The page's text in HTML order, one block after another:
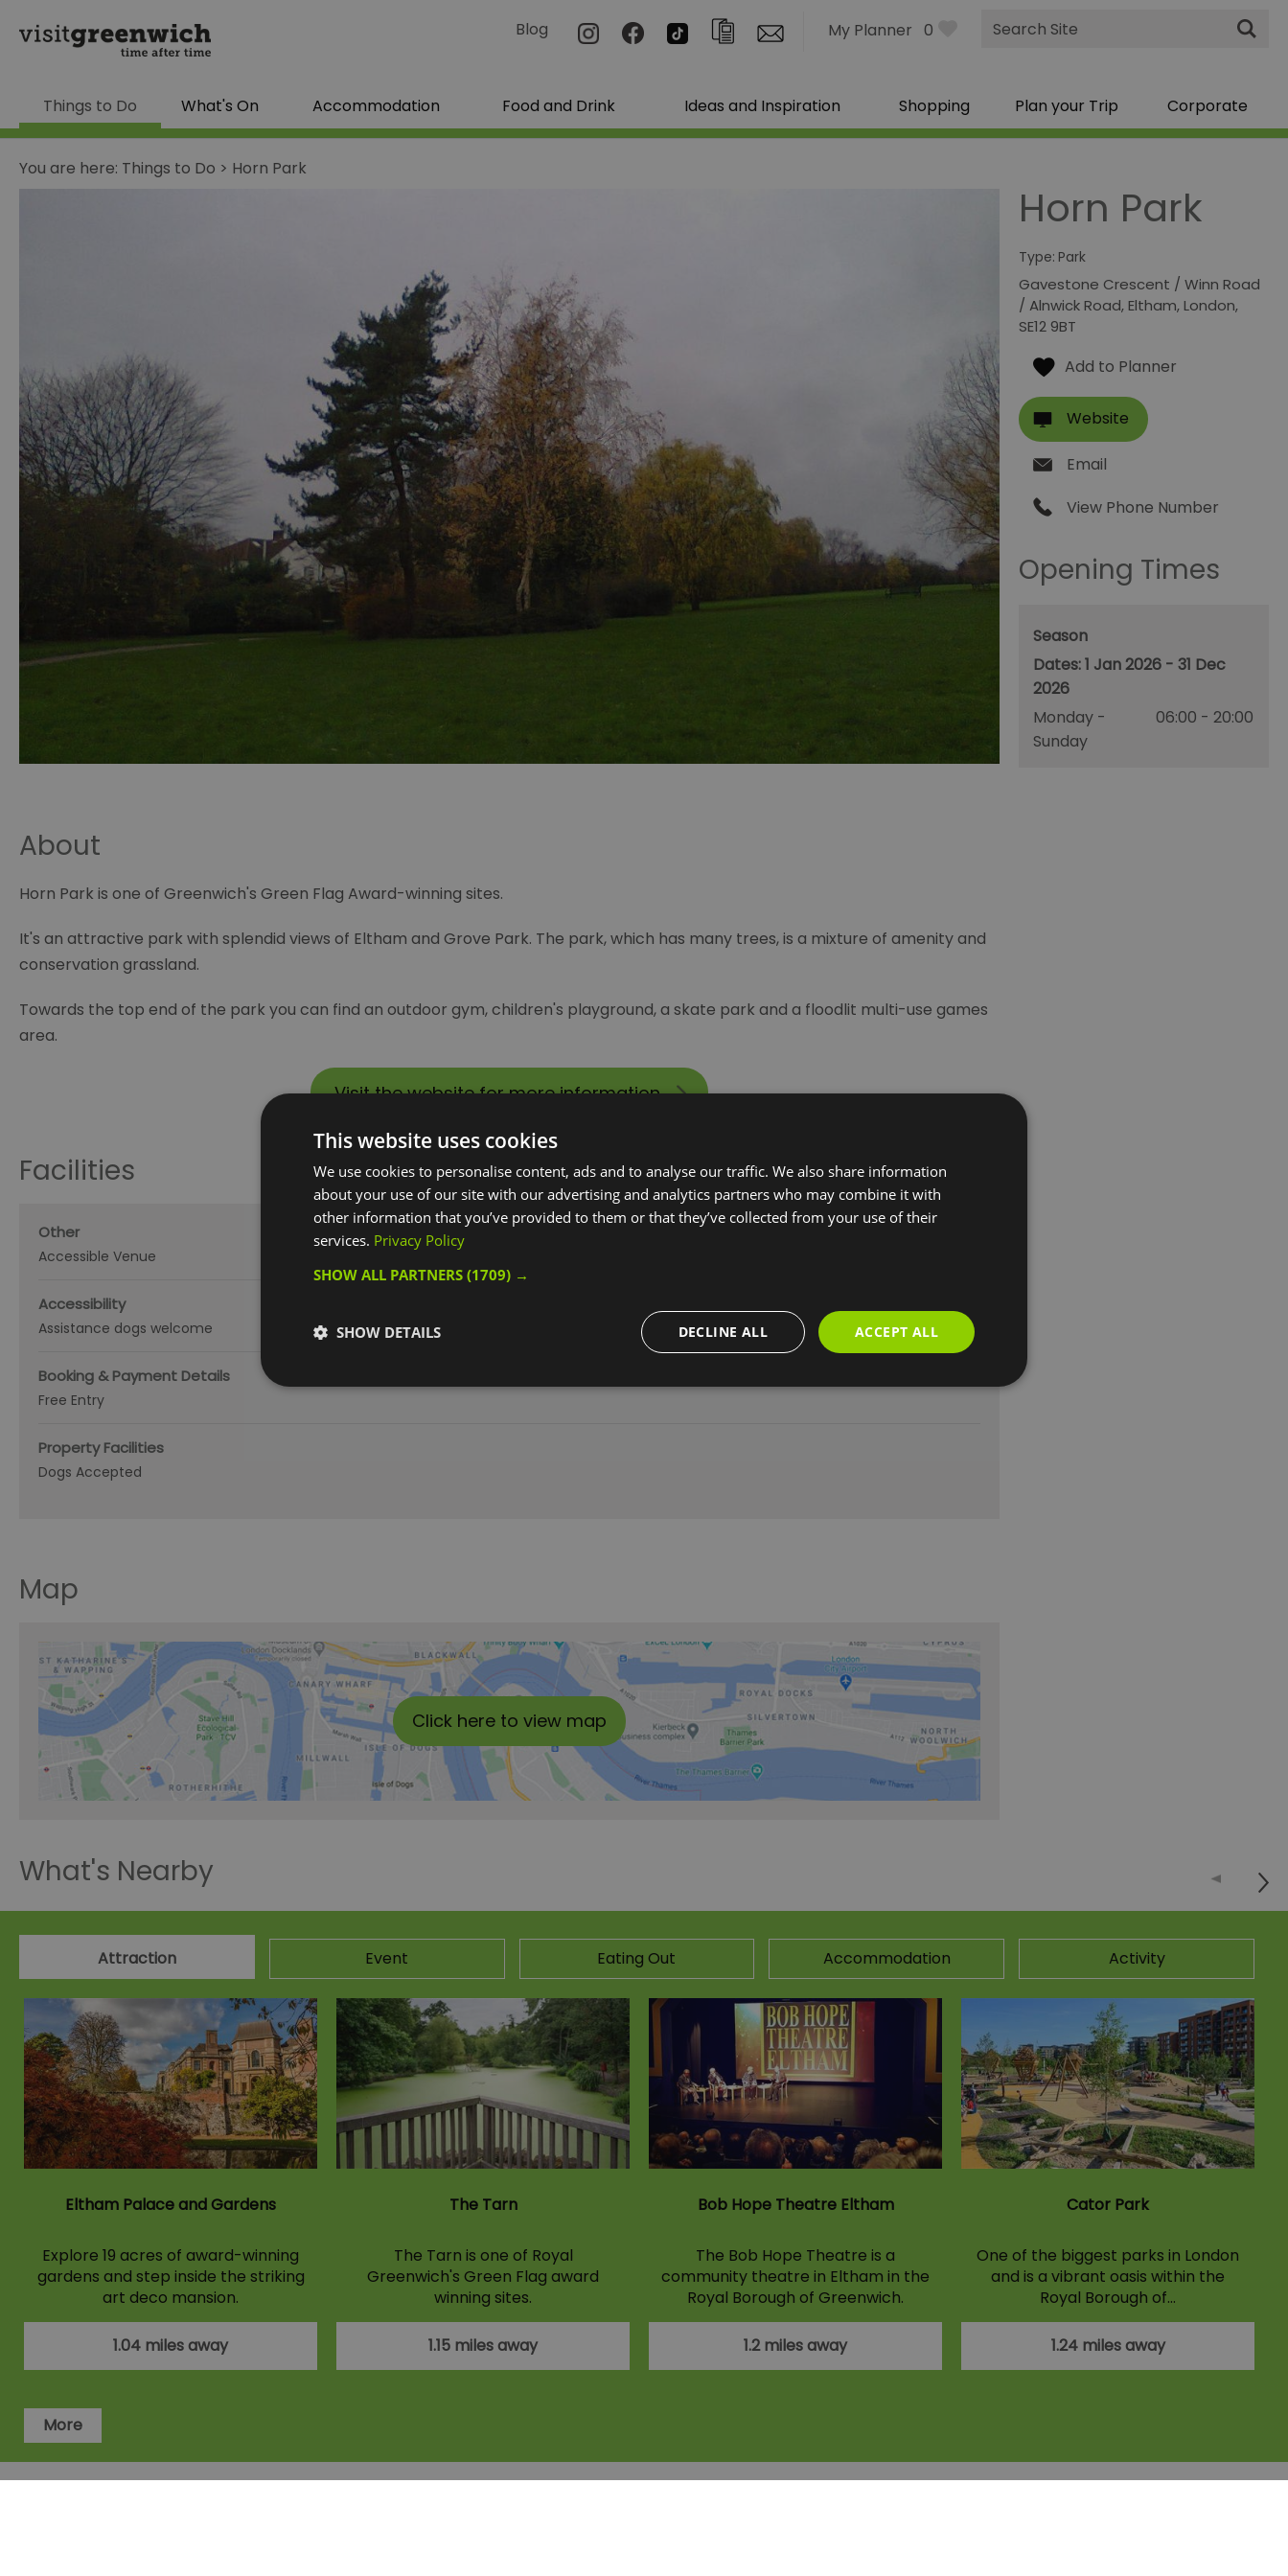
Blog My Planner 0
Site
Search
Things to Do What's On Accommodation Food and Drink Ideas and Inspiration Shopping Plan your Trip Corporate
You are here: Things to Do > Horn Park
About
Horn Park is one of Greenwich's Green Flag Award-winning sites.
It's an attractive park with splendid views of Eltham and Grove Park. The park, which has many trees, is a mixture of amenity and
conservation grassland.
Towards the top end of the park you can find an outdoor gym, children's playground, a skate park and a floodlit multi-use games
area.
Visit the website for more information
Facilities
Other
Accessible Venue
Accessibility
Assistance dogs welcome
Booking & Payment Details
Free Entry
Property Facilities
Dogs Accepted
Map
Click here to view map
Horn Park
Type: Park
Gavestone Crescent / Winn Road
/ Alnwick Road,Eltham,London,
SE12 9BT
Website
Email
View Phone Number
Opening Times
Season
1 Jan 2026 - 31 Dec
2026
Monday -
Sunday
06:00 - 20:00
What's Nearby
Attraction Event Eating Out Accommodation Activity
Eltham Palace and Gardens
Explore 19 acres of award-winning
gardens and step inside the striking
art deco mansion.
1.04 miles away
The Tarn
The Tarn is one of Royal
Greenwich's Green Flag award
winning sites.
1.15 miles away
Bob Hope Theatre Eltham
The Bob Hope Theatre is a
community theatre in Eltham in the
Royal Borough of Greenwich.
1.2 miles away
Cator Park
One of the biggest parks in London
and is a vibrant oasis within the
Royal Borough of…
1.24 miles away
More
This website uses cookies
We use cookies to personalise content, ads and to analyse our traffic. We also share information
about your use of our site with our advertising and analytics partners who may combine it with
other information that you’ve provided to them or that they’ve collected from your use of their
services. Privacy Policy
SHOW ALL PARTNERS (1709) →
ACCEPT ALL
DECLINE ALL
SHOW DETAILS